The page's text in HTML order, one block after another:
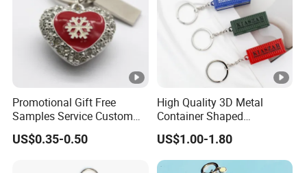
Promotional Gift Free
Samples Service Custom
Metal Christmas Key Chain
US$0.35-0.50
High Quality 3D Metal
Container Shaped
Keychainl Zinc Alloy
Container Keychain
US$1.00-1.80